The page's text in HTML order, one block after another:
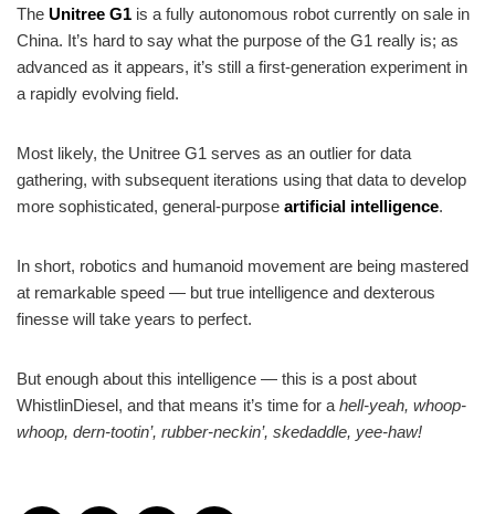
The Unitree G1 is a fully autonomous robot currently on sale in
China. It’s hard to say what the purpose of the G1 really is; as
advanced as it appears, it’s still a first-generation experiment in
a rapidly evolving field.
Most likely, the Unitree G1 serves as an outlier for data
gathering, with subsequent iterations using that data to develop
more sophisticated, general-purpose artificial intelligence.
In short, robotics and humanoid movement are being mastered
at remarkable speed — but true intelligence and dexterous
finesse will take years to perfect.
But enough about this intelligence — this is a post about
WhistlinDiesel, and that means it’s time for a hell-yeah, whoop-
whoop, dern-tootin’, rubber-neckin’, skedaddle, yee-haw!